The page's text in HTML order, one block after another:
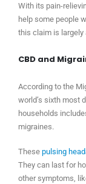
With its pain-
help some people
this claim is largely
CBD and
According to the
world’s sixth most
households
migraines.
These pulsing
They can last for
other symptoms,